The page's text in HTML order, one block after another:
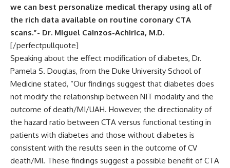
we can best personalize medical therapy using all of
the rich data available on routine coronary CTA
scans.”- Dr. Miguel Cainzos-Achirica, M.D.
[/perfectpullquote]
Speaking about the effect modification of diabetes, Dr.
Pamela S. Douglas, from the Duke University School of
Medicine stated, “Our findings suggest that diabetes does
not modify the relationship between NIT modality and the
outcome of death/MI/UAH. However, the directionality of
the hazard ratio between CTA versus functional testing in
patients with diabetes and those without diabetes is
consistent with the results seen in the outcome of CV
death/MI. These findings suggest a possible benefit of CTA